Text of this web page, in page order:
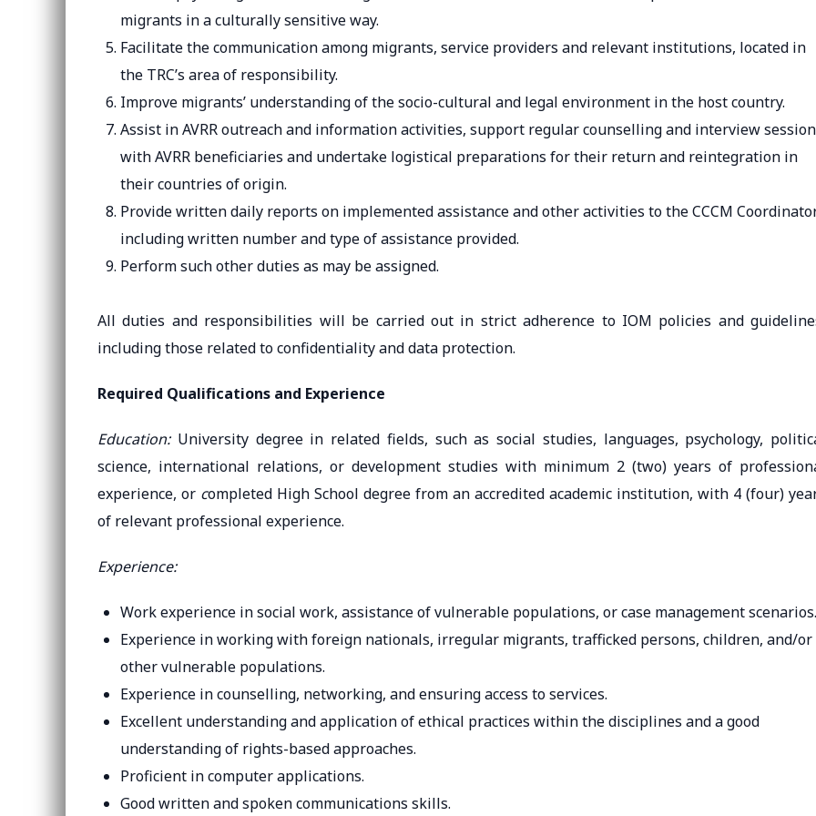
migrants in a culturally sensitive way.
Facilitate the communication among migrants, service providers and relevant institutions, located in
the TRC’s area of responsibility.
Improve migrants’ understanding of the socio-cultural and legal environment in the host country.
Assist in AVRR outreach and information activities, support regular counselling and interview
with AVRR beneficiaries and undertake logistical preparations for their return and reintegration in
their countries of origin.
Provide written daily reports on implemented assistance and other activities to the CCCM
including written number and type of assistance provided.
Perform such other duties as may be assigned.
All duties and responsibilities will be carried out in strict adherence to IOM policies and
including those related to confidentiality and data protection.
Required Qualifications and Experience
Education: University degree in related fields, such as social studies, languages, psychology,
science, international relations, or development studies with minimum 2 (two) years of
experience, or completed High School degree from an accredited academic institution, with 4 (four)
of relevant professional experience.
Experience:
Work experience in social work, assistance of vulnerable populations, or case management scenarios.
Experience in working with foreign nationals, irregular migrants, trafficked persons, children, and/or
other vulnerable populations.
Experience in counselling, networking, and ensuring access to services.
Excellent understanding and application of ethical practices within the disciplines and a good
understanding of rights-based approaches.
Proficient in computer applications.
Good written and spoken communications skills.